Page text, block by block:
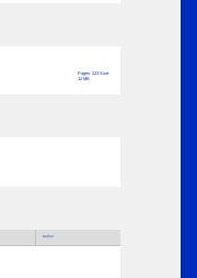
Pages: 223 Size:
12 MB
Author